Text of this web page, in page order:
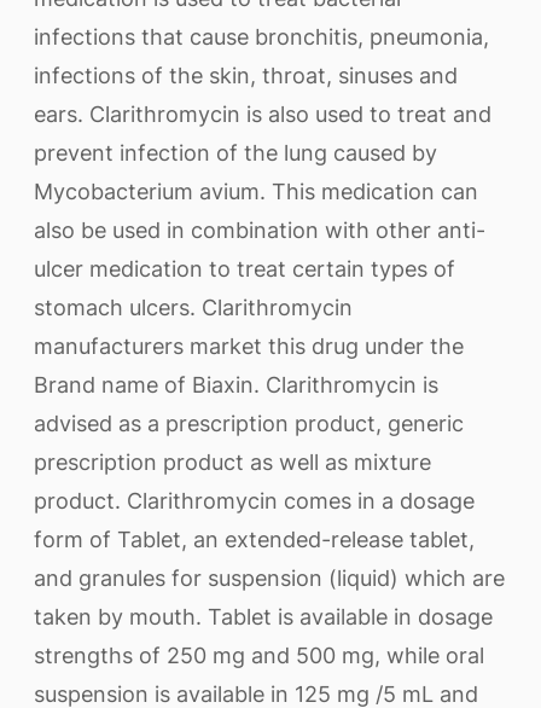
infections that cause bronchitis, pneumonia,
infections of the skin, throat, sinuses and
ears. Clarithromycin is also used to treat and
prevent infection of the lung caused by
Mycobacterium avium. This medication can
also be used in combination with other anti-
ulcer medication to treat certain types of
stomach ulcers. Clarithromycin
manufacturers market this drug under the
Brand name of Biaxin. Clarithromycin is
advised as a prescription product, generic
prescription product as well as mixture
product. Clarithromycin comes in a dosage
form of Tablet, an extended-release tablet,
and granules for suspension (liquid) which are
taken by mouth. Tablet is available in dosage
strengths of 250 mg and 500 mg, while oral
suspension is available in 125 mg /5 mL and